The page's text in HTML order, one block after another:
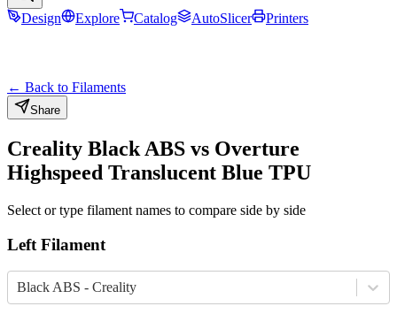
Design Explore Catalog AutoSlicer Printers
← Back to Filaments
Share
Creality Black ABS vs Overture
Highspeed Translucent Blue TPU
Select or type filament names to compare side by side
Left Filament
Black ABS - Creality